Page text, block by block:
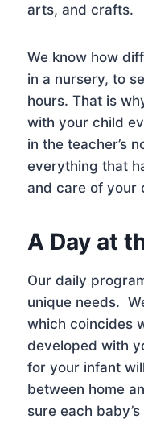
arts, and crafts.
We know how
in a nursery, to
hours. That is
with your child
in the teacher’s
everything that
and care of your
A Day at
Our daily
unique needs.
which coincides
developed with
for your infant
between home
sure each